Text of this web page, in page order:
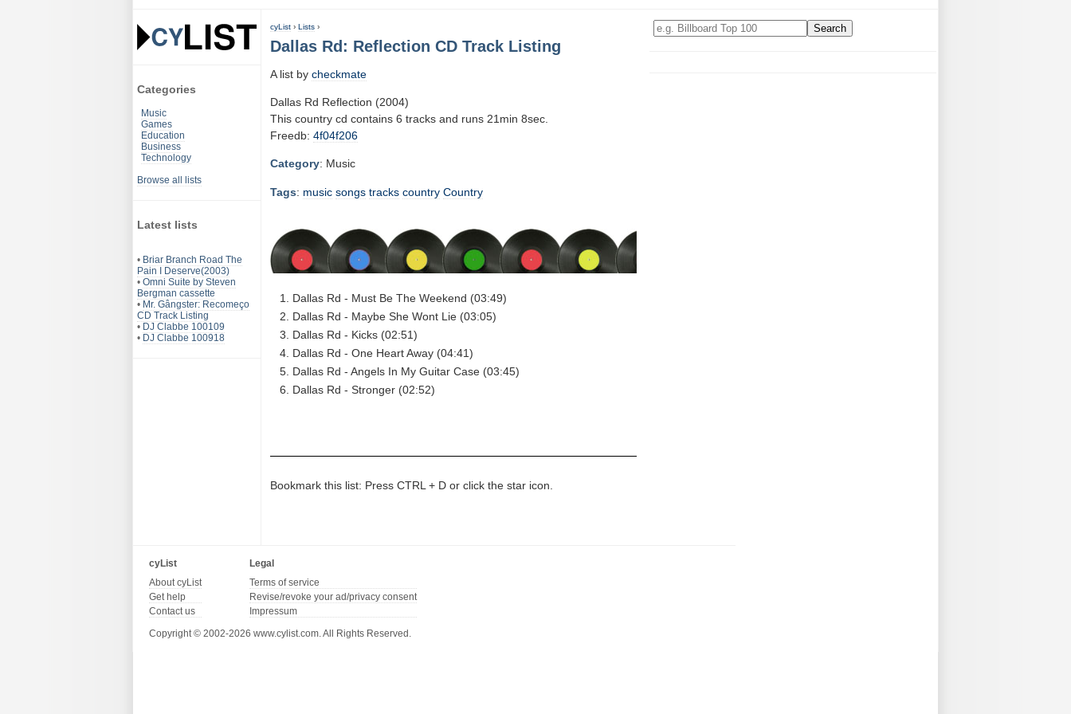
Categories
Music
Games
Education
Business
Technology
Browse all lists
Latest lists
• Briar Branch Road The
Pain I Deserve(2003)
• Omni Suite by Steven
Bergman cassette
• Mr. Gângster: Recomeço
CD Track Listing
• DJ Clabbe 100109
• DJ Clabbe 100918
cyList › Lists ›
Dallas Rd: Reflection CD Track Listing
A list by checkmate
Dallas Rd Reflection (2004)
This country cd contains 6 tracks and runs 21min 8sec.
Freedb: 4f04f206
Category: Music
Tags: music songs tracks country Country
Dallas Rd - Must Be The Weekend (03:49)
Dallas Rd - Maybe She Wont Lie (03:05)
Dallas Rd - Kicks (02:51)
Dallas Rd - One Heart Away (04:41)
Dallas Rd - Angels In My Guitar Case (03:45)
Dallas Rd - Stronger (02:52)
Bookmark this list: Press CTRL + D or click the star icon.
cyList
About cyList
Get help
Contact us
Legal
Terms of service
Revise/revoke your ad/privacy consent
Impressum
Copyright © 2002-2026 www.cylist.com. All Rights Reserved.